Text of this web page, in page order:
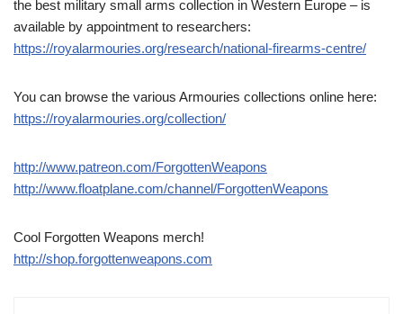
the best military small arms collection in Western Europe – is
available by appointment to researchers:
https://royalarmouries.org/research/national-firearms-centre/
You can browse the various Armouries collections online here:
https://royalarmouries.org/collection/
http://www.patreon.com/ForgottenWeapons
http://www.floatplane.com/channel/ForgottenWeapons
Cool Forgotten Weapons merch!
http://shop.forgottenweapons.com